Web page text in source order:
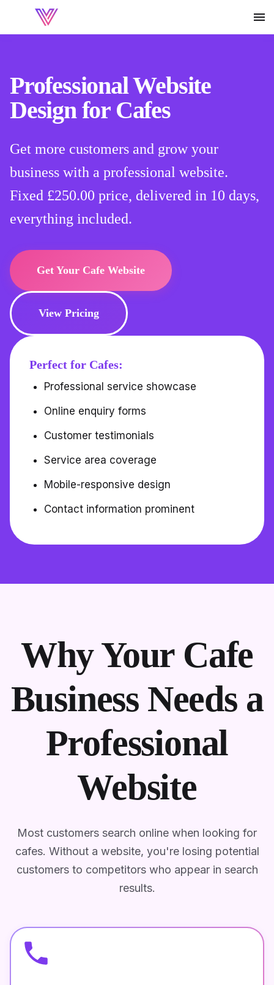
Professional Website
Design for Cafes
Get more customers and grow your
business with a professional website.
Fixed £250.00 price, delivered in 10 days,
everything included.
Get Your Cafe Website
View Pricing
Perfect for Cafes:
Professional service showcase
Online enquiry forms
Customer testimonials
Service area coverage
Mobile-responsive design
Contact information prominent
Why Your Cafe
Business Needs a
Professional
Website
Most customers search online when looking for
cafes. Without a website, you're losing potential
customers to competitors who appear in search
results.